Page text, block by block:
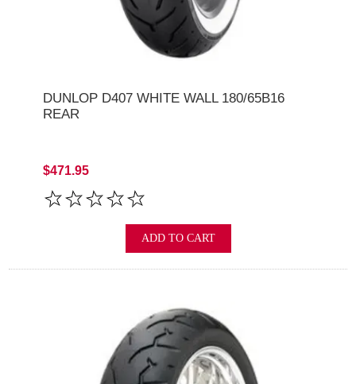
DUNLOP D407 WHITE WALL 180/65B16
REAR
$471.95
ADD TO CART